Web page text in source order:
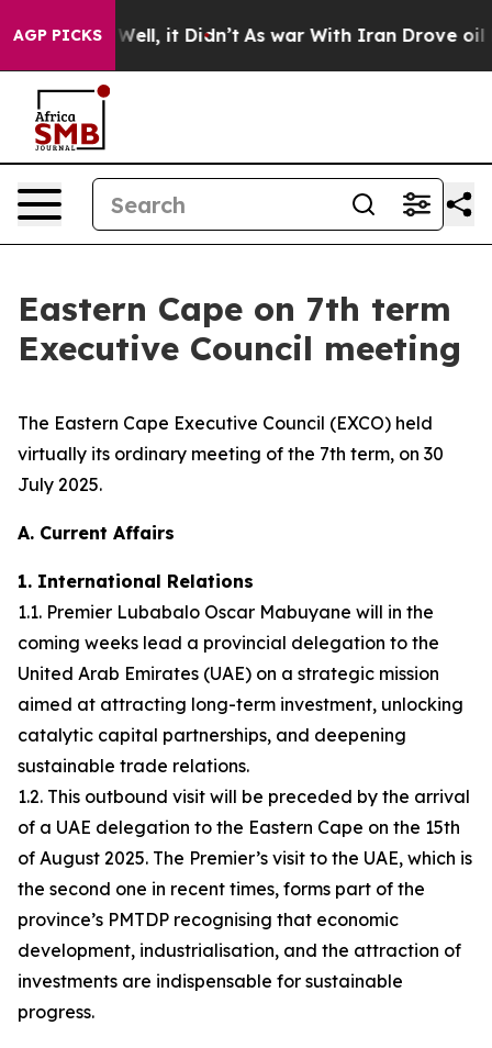
AGP PICKS
40%. Well, it Didn’t As war With Iran Drove oil
Eastern Cape on 7th term
Executive Council meeting
The Eastern Cape Executive Council (EXCO) held
virtually its ordinary meeting of the 7th term, on 30
July 2025.
A. Current Affairs
1. International Relations
1.1. Premier Lubabalo Oscar Mabuyane will in the
coming weeks lead a provincial delegation to the
United Arab Emirates (UAE) on a strategic mission
aimed at attracting long-term investment, unlocking
catalytic capital partnerships, and deepening
sustainable trade relations.
1.2. This outbound visit will be preceded by the arrival
of a UAE delegation to the Eastern Cape on the 15th
of August 2025. The Premier’s visit to the UAE, which is
the second one in recent times, forms part of the
province’s PMTDP recognising that economic
development, industrialisation, and the attraction of
investments are indispensable for sustainable
progress.